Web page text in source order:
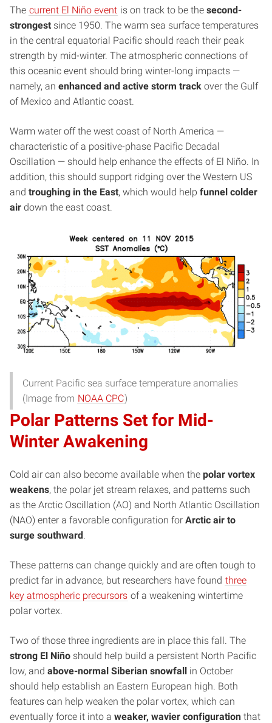
The current El Niño event is on track to be the second-
strongest since 1950. The warm sea surface temperatures
in the central equatorial Pacific should reach their peak
strength by mid-winter. The atmospheric connections of
this oceanic event should bring winter-long impacts —
namely, an enhanced and active storm track over the Gulf
of Mexico and Atlantic coast.
Warm water off the west coast of North America —
characteristic of a positive-phase Pacific Decadal
Oscillation — should help enhance the effects of El Niño. In
addition, this should support ridging over the Western US
and troughing in the East, which would help funnel colder
air down the east coast.
Current Pacific sea surface temperature anomalies
(Image from NOAA CPC)
Polar Patterns Set for Mid-
Winter Awakening
Cold air can also become available when the polar vortex
weakens, the polar jet stream relaxes, and patterns such
as the Arctic Oscillation (AO) and North Atlantic Oscillation
(NAO) enter a favorable configuration for Arctic air to
surge southward
These patterns can change quickly and are often tough to
predict far in advance, but researchers have found three
key atmospheric precursors of a weakening wintertime
polar vortex.
Two of those three ingredients are in place this fall. The
strong El Niño should help build a persistent North Pacific
low, and above-normal Siberian snowfall in October
should help establish an Eastern European high. Both
features can help weaken the polar vortex, which can
eventually force it into a weaker, wavier configuration that